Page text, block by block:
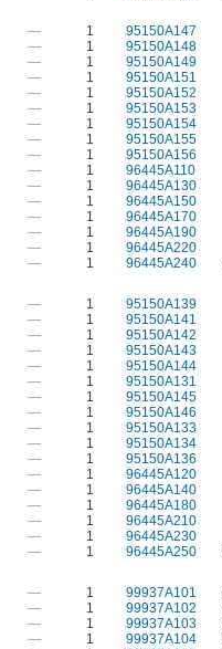
— 1 95150A147
— 1 95150A148
— 1 95150A149
— 1 95150A151
— 1 95150A152
— 1 95150A153
— 1 95150A154
— 1 95150A155
— 1 95150A156
— 1 96445A110
— 1 96445A130
— 1 96445A150
— 1 96445A170
— 1 96445A190
— 1 96445A220
— 1 96445A240
— 1 95150A139
— 1 95150A141
— 1 95150A142
— 1 95150A143
— 1 95150A144
— 1 95150A131
— 1 95150A145
— 1 95150A146
— 1 95150A133
— 1 95150A134
— 1 95150A136
— 1 96445A120
— 1 96445A140
— 1 96445A180
— 1 96445A210
— 1 96445A230
— 1 96445A250
— 1 99937A101
— 1 99937A102
— 1 99937A103
— 1 99937A104